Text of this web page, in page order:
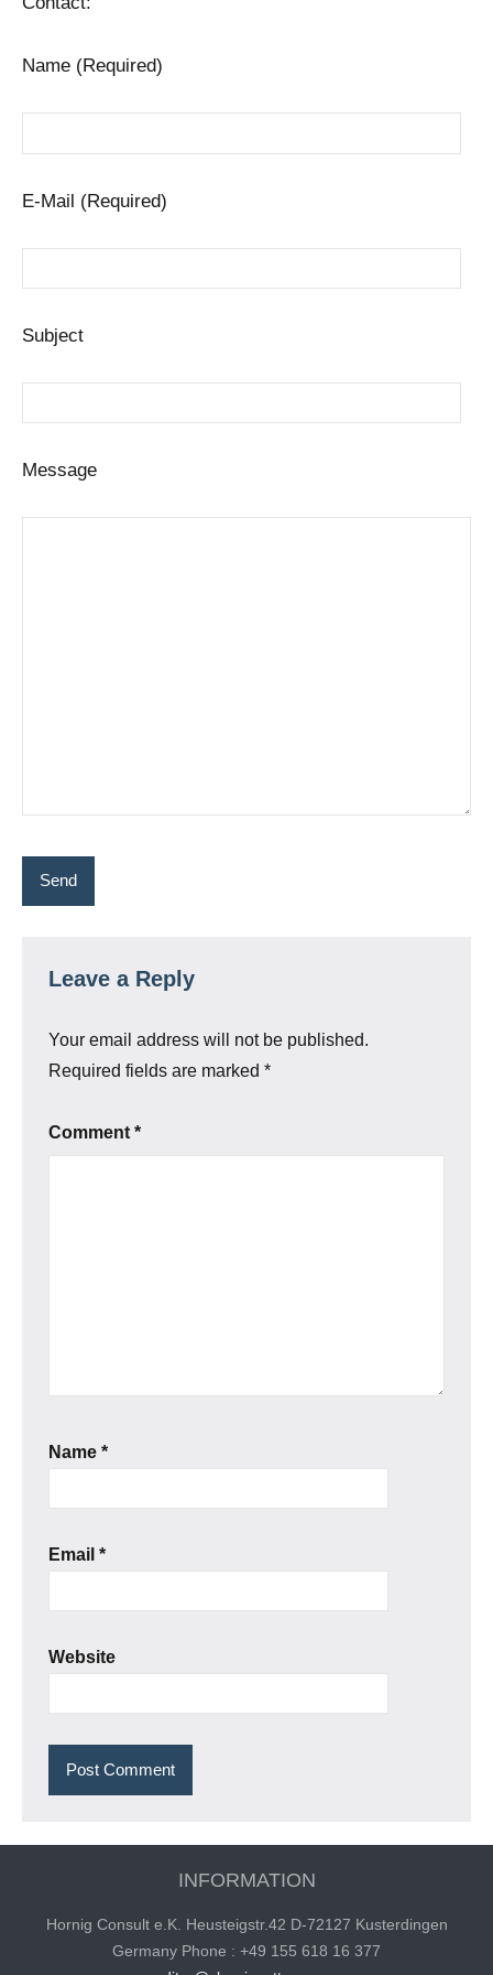
Name (Required)
E-Mail (Required)
Subject
Message
Leave a Reply
Your email address will not be published.
Required fields are marked *
Comment *
Name *
Email *
Website
INFORMATION
Hornig Consult e.K. Heusteigstr.42 D-72127 Kusterdingen
Germany Phone : +49 155 618 16 377